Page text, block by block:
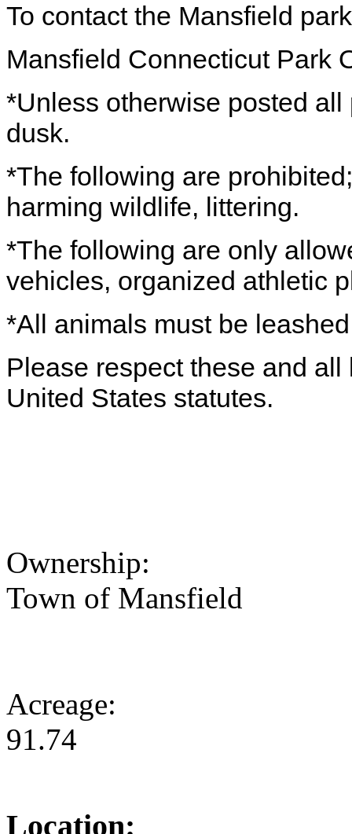
To contact the Mansfield
Mansfield ConnecticutPark
*Unless otherwise posted
dusk.
*The following are
harming wildlife, littering.
*The following are only
vehicles, organized athletic
*All animals must be
Please respect these and
United States statutes.
Ownership:
Town of Mansfield
Acreage:
91.74
Location: